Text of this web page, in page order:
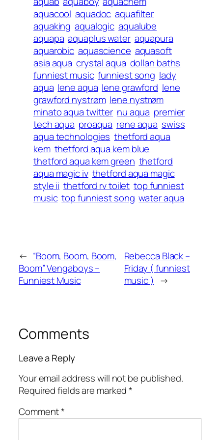
aquacool aquadoc aquafilter
aquaking aqualogic aqualube
aquapa aquaplus water aquapura
aquarobic aquascience aquasoft
asia aqua crystal aqua dollan baths
funniest music funniest song lady
aqua lene aqua lene grawford lene
grawford nystrøm lene nystrøm
minato aqua twitter nu aqua premier
tech aqua proaqua rene aqua swiss
aqua technologies thetford aqua
kem thetford aqua kem blue
thetford aqua kem green thetford
aqua magic iv thetford aqua magic
style ii thetford rv toilet top funniest
music top funniest song water aqua
← “Boom, Boom, Boom,
Boom” Vengaboys –
Funniest Music
Rebecca Black –
Friday ( funniest
music ) →
Comments
Leave a Reply
Your email address will not be published.
Required fields are marked*
Comment*